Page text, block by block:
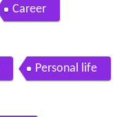
Career
Personal life